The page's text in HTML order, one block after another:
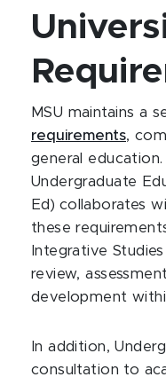
MSU maintains a
requirements,
general
Undergraduate
Ed) collaborates
these
Integrative
review,
development
In addition,
consultation to